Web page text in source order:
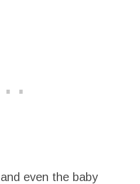
even the baby